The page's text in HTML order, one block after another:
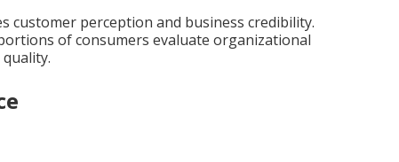
customer perception and business credibility.
of consumers evaluate organizational